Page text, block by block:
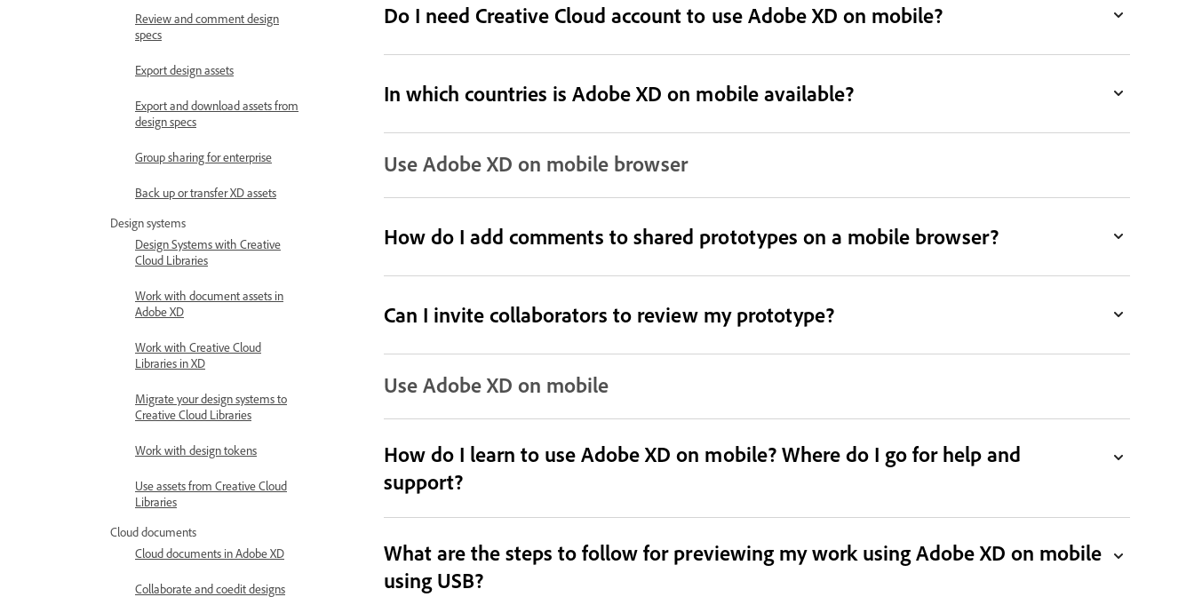
Review and comment design
specs
Export design assets
Export and download assets from
design specs
Group sharing for enterprise
Back up or transfer XD assets
Design systems
Design Systems with Creative
Cloud Libraries
Work with document assets in
Adobe XD
Work with Creative Cloud
Libraries in XD
Migrate your design systems to
Creative Cloud Libraries
Work with design tokens
Use assets from Creative Cloud
Libraries
Cloud documents
Cloud documents in Adobe XD
Collaborate and coedit designs
Do I need Creative Cloud account to use Adobe XD on mobile?
In which countries is Adobe XD on mobile available?
Use Adobe XD on mobile browser
How do I add comments to shared prototypes on a mobile browser?
Can I invite collaborators to review my prototype?
Use Adobe XD on mobile
How do I learn to use Adobe XD on mobile? Where do I go for help and
support?
What are the steps to follow for previewing my work using Adobe XD on mobile
using USB?